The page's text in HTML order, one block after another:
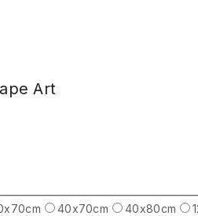
Art
40x70cm 40x80cm